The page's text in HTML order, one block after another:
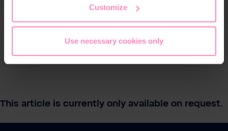
Customize
Use necessary cookies only
This article is currently only available on request.